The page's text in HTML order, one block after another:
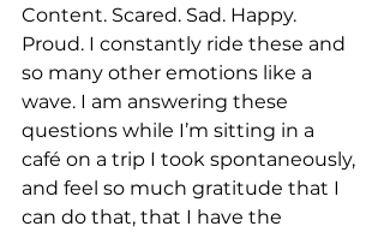
Content. Scared. Sad. Happy.
Proud. I constantly ride these and
so many other emotions like a
wave. I am answering these
questions while I’m sitting in a
café on a trip I took spontaneously,
and feel so much gratitude that I
can do that, that I have the